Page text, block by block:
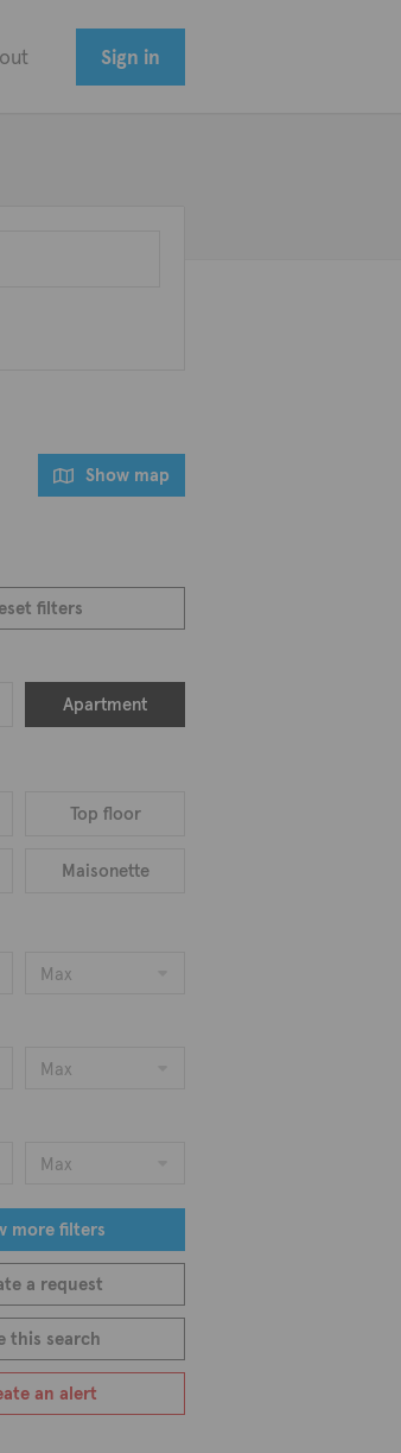
Sign in
Show map
filters
Apartment
Top floor
Maisonette
Max
Max
Max
more filters
a request
this search
an alert